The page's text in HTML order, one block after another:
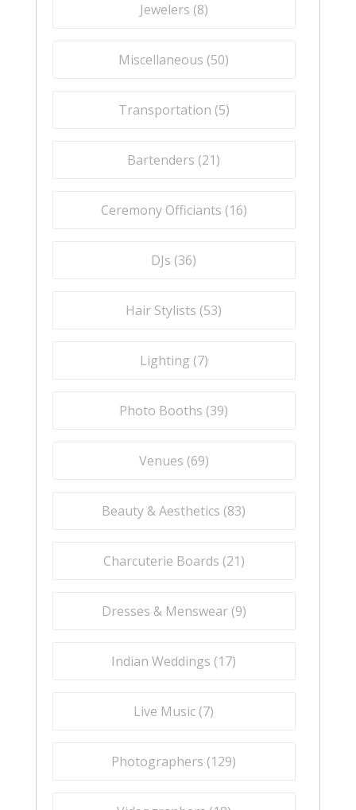
Jewelers (8)
Miscellaneous (50)
Transportation (5)
Bartenders (21)
Ceremony Officiants (16)
DJs (36)
Hair Stylists (53)
Lighting (7)
Photo Booths (39)
Venues (69)
Beauty & Aesthetics (83)
Charcuterie Boards (21)
Dresses & Menswear (9)
Indian Weddings (17)
Live Music (7)
Photographers (129)